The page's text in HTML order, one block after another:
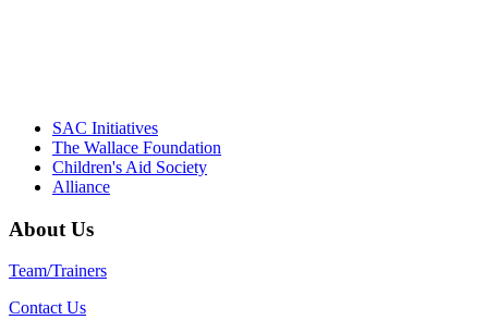
SAC Initiatives
The Wallace Foundation
Children's Aid Society
Alliance
About Us
Team/Trainers
Contact Us